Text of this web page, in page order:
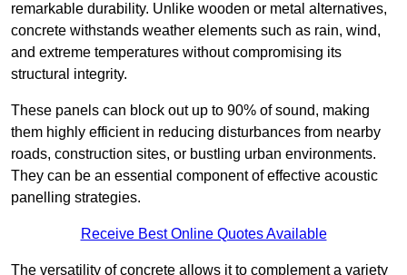
remarkable durability. Unlike wooden or metal alternatives,
concrete withstands weather elements such as rain, wind,
and extreme temperatures without compromising its
structural integrity.
These panels can block out up to 90% of sound, making
them highly efficient in reducing disturbances from nearby
roads, construction sites, or bustling urban environments.
They can be an essential component of effective acoustic
panelling strategies.
Receive Best Online Quotes Available
The versatility of concrete allows it to complement a variety